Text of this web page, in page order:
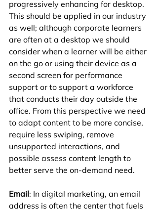
progressively enhancing for desktop.
This should be applied in our industry
as well; although corporate learners
are often at a desktop we should
consider when a learner will be either
on the go or using their device as a
second screen for performance
support or to support a workforce
that conducts their day outside the
office. From this perspective we need
to adapt content to be more concise,
require less swiping, remove
unsupported interactions, and
possible assess content length to
better serve the on-demand need.
Email: In digital marketing, an email
address is often the center that fuels